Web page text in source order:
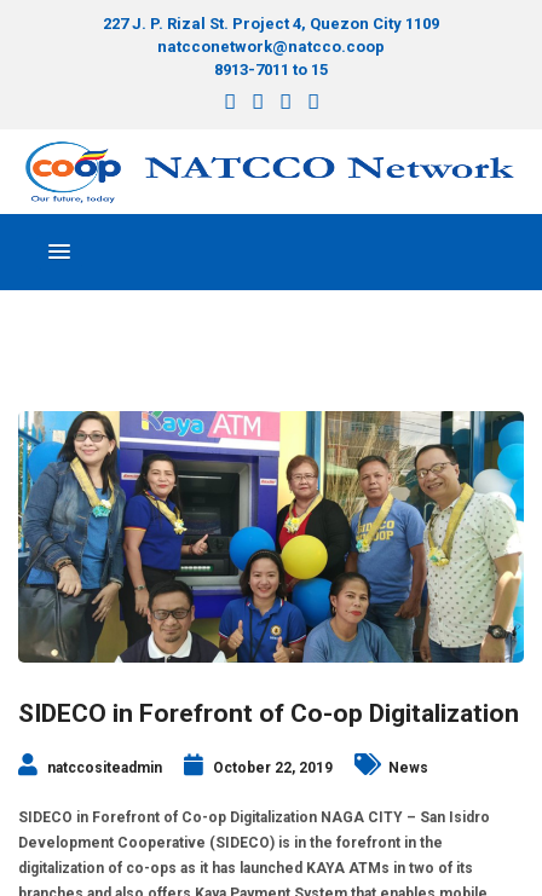
227 J. P. Rizal St. Project 4, Quezon City 1109
natcconetwork@natcco.coop
8913-7011 to 15
SIDECO in Forefront of Co-op Digitalization
natccositeadmin October 22, 2019 News
SIDECO in Forefront of Co-op Digitalization NAGA CITY – San Isidro
Development Cooperative (SIDECO) is in the forefront in the
digitalization of co-ops as it has launched KAYA ATMs in two of its